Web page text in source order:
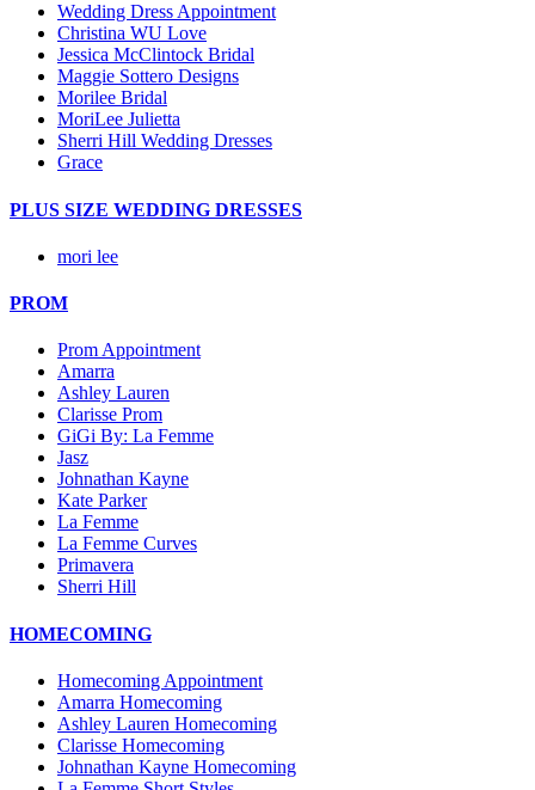
Wedding Dress Appointment
Christina WU Love
Jessica McClintock Bridal
Maggie Sottero Designs
Morilee Bridal
MoriLee Julietta
Sherri Hill Wedding Dresses
Grace
PLUS SIZE WEDDING DRESSES
mori lee
PROM
Prom Appointment
Amarra
Ashley Lauren
Clarisse Prom
GiGi By: La Femme
Jasz
Johnathan Kayne
Kate Parker
La Femme
La Femme Curves
Primavera
Sherri Hill
HOMECOMING
Homecoming Appointment
Amarra Homecoming
Ashley Lauren Homecoming
Clarisse Homecoming
Johnathan Kayne Homecoming